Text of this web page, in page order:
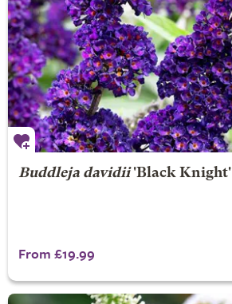
Buddleja davidii'Black Knight'
From £19.99